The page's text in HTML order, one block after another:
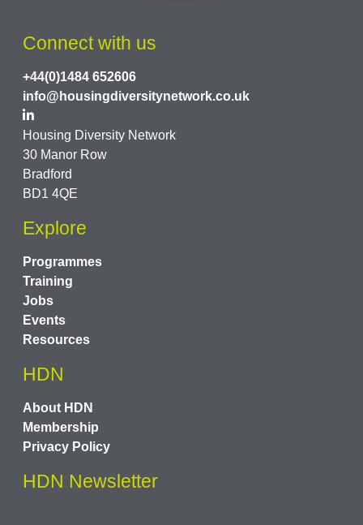
Connect with us
+44(0)1484 652606
info@housingdiversitynetwork.co.uk
Housing Diversity Network
30 Manor Row
Bradford
BD1 4QE
Explore
Programmes
Training
Jobs
Events
Resources
HDN
About HDN
Membership
Privacy Policy
HDN Newsletter